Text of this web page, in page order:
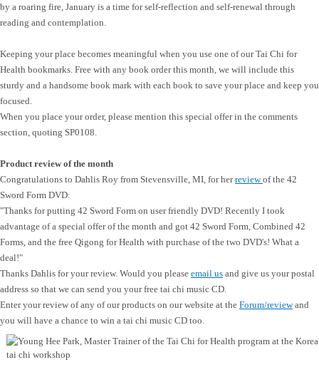
by a roaring fire, January is a time for self-reflection and self-renewal through
reading and contemplation.
Keeping your place becomes meaningful when you use one of our Tai Chi for
Health bookmarks. Free with any book order this month, we will include this
sturdy and a handsome book mark with each book to save your place and keep you
focused.
When you place your order, please mention this special offer in the comments
section, quoting SP0108.
Product review of the month
Congratulations to Dahlis Roy from Stevensville, MI, for herreviewof the 42
Sword Form DVD:
"Thanks for putting 42 Sword Form on user friendly DVD! Recently I took
advantage of a special offer of the month and got 42 Sword Form, Combined 42
Forms, and the free Qigong for Health with purchase of the two DVD's! What a
deal!"
Thanks Dahlis for your review. Would you please email us and give us your postal
address so that we can send you your free tai chi music CD.
Enter your review of any of our products on our website at the Forum/reviewand
you will have a chance to win a tai chi music CD too.